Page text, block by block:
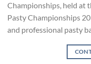
Championships, held at
Pasty Championships
and professional pasty